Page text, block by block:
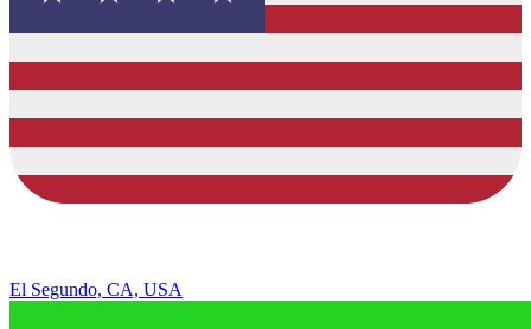
El Segundo, CA, USA